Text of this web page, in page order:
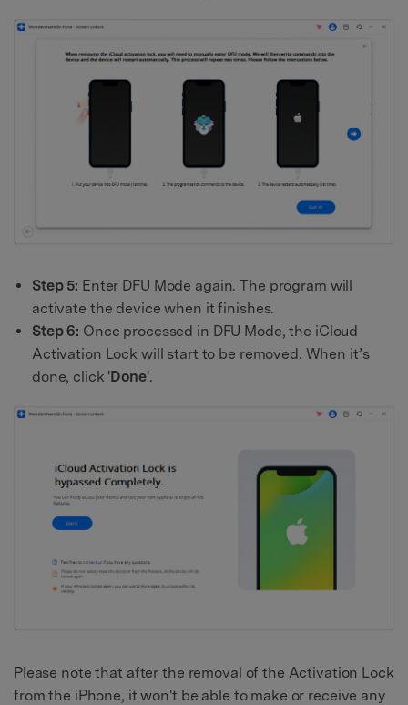
Step 5: Enter DFU Mode again. The program will
activate the device when it finishes.
Step 6: Once processed in DFU Mode, the iCloud
Activation Lock will start to be removed. When it’s
done, click 'Done'.
Please note that after the removal of the Activation Lock
from the iPhone, it won't be able to make or receive any